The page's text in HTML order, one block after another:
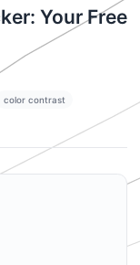
Your Free
color contrast